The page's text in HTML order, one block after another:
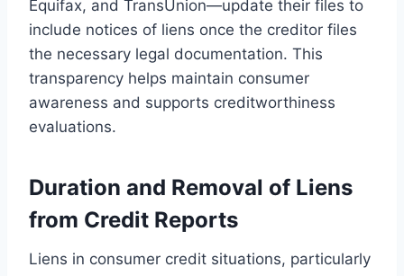
Equifax, and TransUnion—update their files to
include notices of liens once the creditor files
the necessary legal documentation. This
transparency helps maintain consumer
awareness and supports creditworthiness
evaluations.
Duration and Removal of Liens
from Credit Reports
Liens in consumer credit situations, particularly